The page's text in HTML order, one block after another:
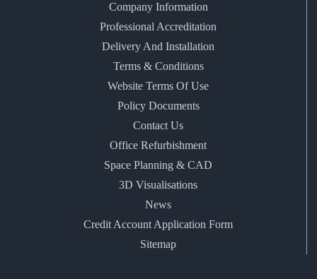
Company Information
Professional Accreditation
Delivery And Installation
Terms & Conditions
Website Terms Of Use
Policy Documents
Contact Us
Office Refurbishment
Space Planning & CAD
3D Visualisations
News
Credit Account Application Form
Sitemap